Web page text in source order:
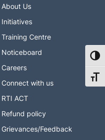
About Us
Initiatives
Training Centre
Noticeboard
Careers
Connect with us
RTI ACT
Refund policy
Grievances/Feedback